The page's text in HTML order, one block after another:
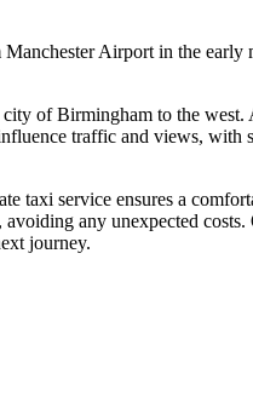
Airport in the early
of Birmingham to the
traffic and views, with
taxi service ensures a
any unexpected costs.
journey.